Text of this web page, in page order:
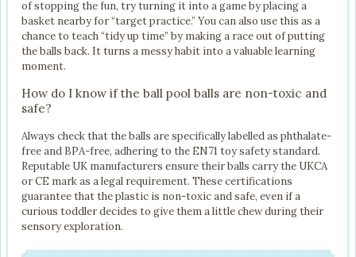
of stopping the fun, try turning it into a game by placing a
basket nearby for “target practice.” You can also use this as a
chance to teach “tidy up time” by making a race out of putting
the balls back. It turns a messy habit into a valuable learning
moment.
How do I know if the ball pool balls are non-toxic and
safe?
Always check that the balls are specifically labelled as phthalate-
free and BPA-free, adhering to the EN71 toy safety standard.
Reputable UK manufacturers ensure their balls carry the UKCA
or CE mark as a legal requirement. These certifications
guarantee that the plastic is non-toxic and safe, even if a
curious toddler decides to give them a little chew during their
sensory exploration.